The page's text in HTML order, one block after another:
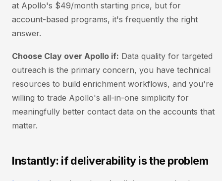
at Apollo's $49/month starting price, but for
account-based programs, it's frequently the right
answer.
Choose Clay over Apollo if: Data quality for targeted
outreach is the primary concern, you have technical
resources to build enrichment workflows, and you're
willing to trade Apollo's all-in-one simplicity for
meaningfully better contact data on the accounts that
matter.
Instantly: if deliverability is the problem